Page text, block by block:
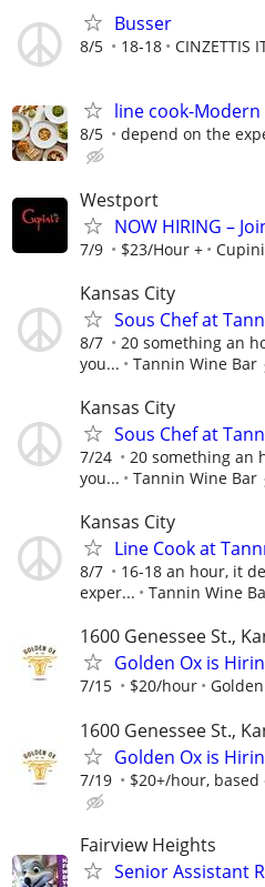
Busser
8/5 18-18 CINZETTIS
line cook-Modern
8/5 depend on the
Westport
NOW HIRING –
7/9 $23/Hour +
Kansas City
Sous Chef at
8/7
20 something an
you...
Tannin Wine Bar
Kansas City
Sous Chef at
7/24
20 something an
you...
Tannin Wine Bar
Kansas City
Line Cook at
8/7
16-18 an hour, it
exper...
Tannin Wine
1600 Genessee St.,
Golden Ox is
7/15 $20/hour
1600 Genessee St.,
Golden Ox is
7/19 $20+/hour,
Fairview Heights
Senior Assistant